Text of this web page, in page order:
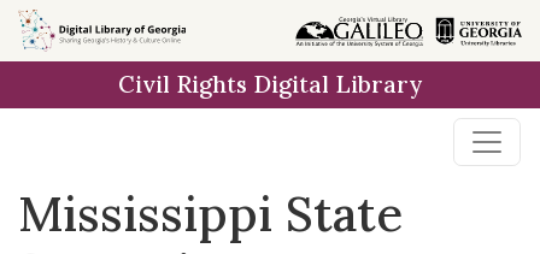
Skip to
main
Civil Rights Digital Library
Mississippi State